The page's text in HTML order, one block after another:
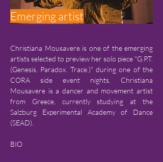
Emerging artist
Christiana Mousavere is one of the emerging
artists selected to preview her solo piece "G.P.T.
(Genesis. Paradox. Trace.)" during one of the
CORA side event nights. Christiana
Mousavere is a dancer and movement artist
from Greece, currently studying at the
Salzburg Experimental Academy of Dance
(SEAD).
BIO